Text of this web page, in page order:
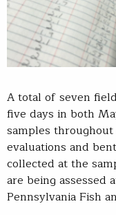
A total of seven
five days in both
samples
evaluations and
collected at the
are being assessed
Pennsylvania Fish